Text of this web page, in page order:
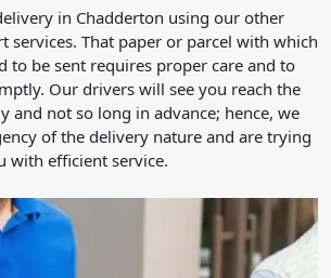
in Chadderton using our other
services. That paper or parcel with which
to be sent requires proper care and to
Our drivers will see you reach the
and not so long in advance; hence, we
of the delivery nature and are trying
with efficient service.